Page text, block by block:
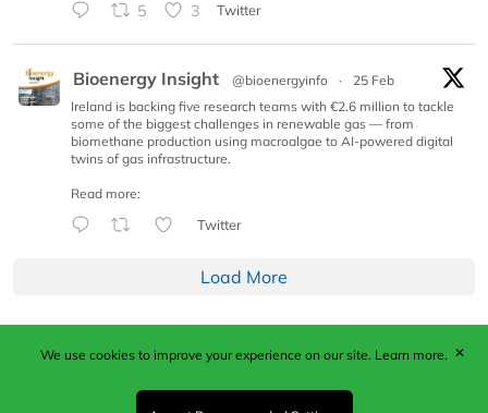
5 3 Twitter
Bioenergy Insight @bioenergyinfo ·
25 Feb
Ireland is backing five research teams with €2.6 million to tackle
some of the biggest challenges in renewable gas — from
biomethane production using macroalgae to AI-powered digital
twins of gas infrastructure.
Read more:
Twitter
Load More
Published by Woodcote Media Ltd, Marshall House, 124
Middleton Road, Morden, Surrey. SM4 6RW
We use cookies to improve your experience on our site. Learn more. ✕